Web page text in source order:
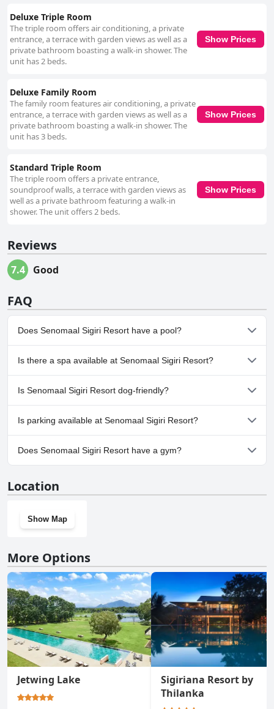
Deluxe Triple Room
The triple room offers air conditioning, a private
entrance, a terrace with garden views as well as a
private bathroom boasting a walk-in shower. The
unit has 2 beds.
Show Prices
Deluxe Family Room
The family room features air conditioning, a private
entrance, a terrace with garden views as well as a
private bathroom boasting a walk-in shower. The
unit has 3 beds.
Show Prices
Standard Triple Room
The triple room offers a private entrance,
soundproof walls, a terrace with garden views as
well as a private bathroom featuring a walk-in
shower. The unit offers 2 beds.
Show Prices
Reviews
7.4 Good
FAQ
Does Senomaal Sigiri Resort have a pool?
No, Senomaal Sigiri Resort doesn't have any pool.
Is there a spa available at Senomaal Sigiri Resort?
No, a spa isn't available at Senomaal Sigiri Resort.
Is Senomaal Sigiri Resort dog-friendly?
No, Senomaal Sigiri Resort doesn't allow dogs.
Is parking available at Senomaal Sigiri Resort?
Yes, parking facilities are available at Senomaal Sigiri Resort.
Does Senomaal Sigiri Resort have a gym?
Location
Show Map
More Options
Jetwing Lake
Sigiriana Resort by
Thilanka